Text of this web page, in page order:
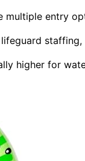
entry
higher for